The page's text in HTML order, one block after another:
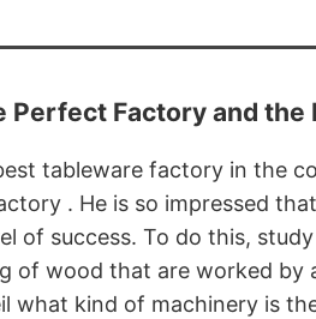
Factory and the
tableware factory in the
. He is so impressed
of success. To do this,
of wood that are worked by
what kind of machinery is